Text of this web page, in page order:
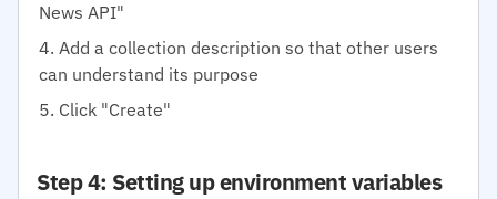
News API"
Add a collection description so that other users
can understand its purpose
Click "Create"
Step 4: Setting up environment variables